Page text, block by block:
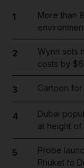
1
More than
2
Wynn sets
costs by
3 Cartoon for
4
Dubai
at height of
5
Probe
Phuket to